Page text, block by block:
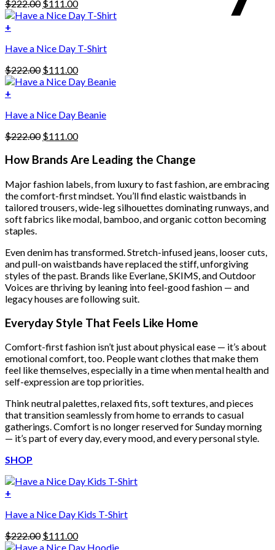
multiple
variants.
The
may
be
chosen
on
the
product
page
$222.00 Original
price
$111.00Current
price
+
Have a Nice Day T-Shirt
$222.00 Original
price
$111.00Current
price
+
Have a Nice Day Beanie
$222.00 Original
was:
$111.00Current
is:
How Brands Are Leading the Change
Major fashion labels, from luxury to fast fashion, are embracing
the comfort-first mindset. You’ll find elastic waistbands in
tailored trousers, wide-leg silhouettes dominating runways, and
soft fabrics like modal, bamboo, and organic cotton becoming
staples.
Even denim has transformed. Stretch-infused jeans, looser cuts,
and pull-on waistbands have replaced the stiff, unforgiving
styles of the past. Brands like Everlane, SKIMS, and Outdoor
Voices are thriving by leaning into feel-good fashion — and
legacy houses are following suit.
Everyday Style That Feels Like Home
Comfort-first fashion isn’t just about physical ease — it’s about
emotional comfort, too. People want clothes that make them
feel like themselves, especially in a time when mental health and
self-expression are top priorities.
Think neutral palettes, relaxed fits, soft textures, and pieces
that transition seamlessly from home to errands to casual
gatherings. Comfort is no longer reserved for Sunday morning
— it’s part of every day, every mood, and every personal style.
SHOP
+
Have a Nice Day Kids T-Shirt
$222.00 Original
price
$111.00Current
price